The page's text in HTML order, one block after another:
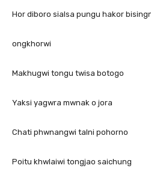
Hor diboro sialsa pungu hakor
ongkhorwi
Makhugwi tongu twisa botogo
Yaksi yagwra mwnak o jora
Chati phwnangwi talni pohorno
Poitu khwlaiwi tongjao saichung